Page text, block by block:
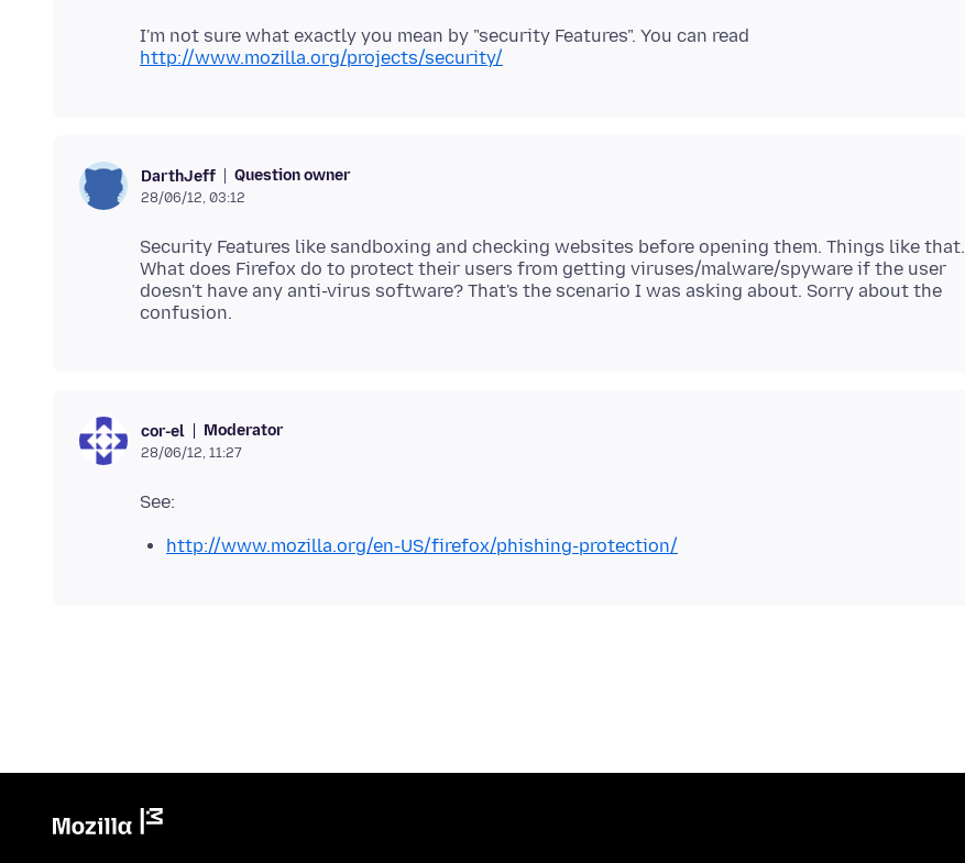
I'm not sure what exactly you mean by "security Features". You can read
http://www.mozilla.org/projects/security/
DarthJeff Question owner
28/06/12, 03:12
Security Features like sandboxing and checking websites before opening them. Things like that.
What does Firefox do to protect their users from getting viruses/malware/spyware if the user
doesn't have any anti-virus software? That's the scenario I was asking about. Sorry about the
cor-el Moderator
28/06/12, 11:27
http://www.mozilla.org/en-US/firefox/phishing-protection/